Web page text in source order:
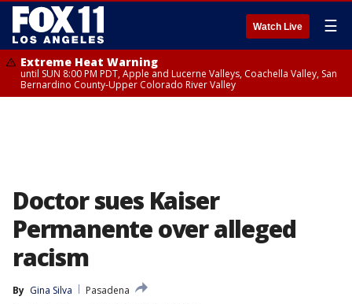
Watch Live ☰
Extreme Heat Warning
until SUN 8:00 PM PDT, Apple and Lucerne Valleys, Coachella Valley, San
Bernardino County-Upper Colorado River Valley
Doctor sues Kaiser
Permanente over alleged
racism
By Gina Silva
Pasadena